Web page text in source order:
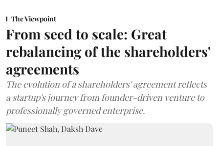
The Viewpoint
From seed to scale: Great
rebalancing of the shareholders'
agreements
The evolution of a shareholders' agreement reflects
a startup's journey from founder-driven venture to
professionally governed enterprise.